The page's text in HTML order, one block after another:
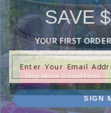
SAVE $500
When You Purchase an
with a Deluxe Equipment
Shop Above Ground Pools
SAVE
YOUR FIRST
Enter Your Email